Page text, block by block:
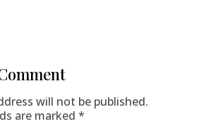
will not be published.
are marked *